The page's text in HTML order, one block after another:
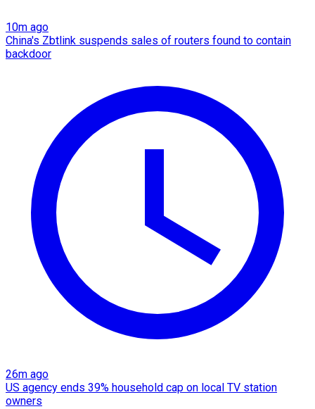
10m ago
China's Zbtlink suspends sales of routers found to contain
backdoor
26m ago
US agency ends 39% household cap on local TV station
owners